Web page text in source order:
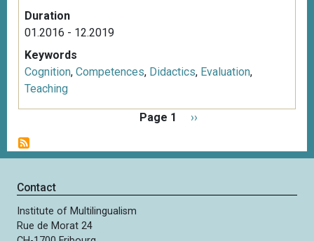
Duration
01.2016 - 12.2019
Keywords
Cognition, Competences, Didactics, Evaluation,
Teaching
g
i
a
t
i
Page 1
N
x
››
Contact
Institute of Multilingualism
Rue de Morat 24